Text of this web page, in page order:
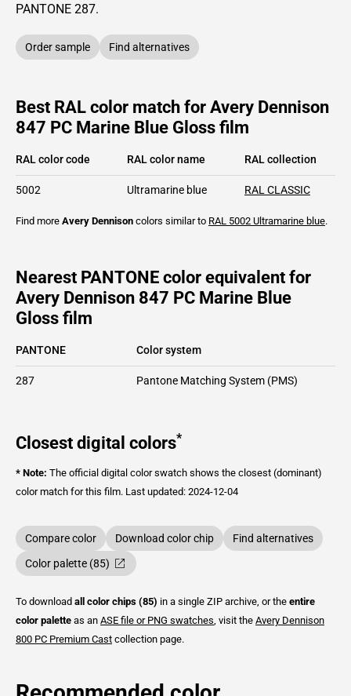
PANTONE 287.
Order sample Find alternatives
Best RAL color match for Avery Dennison
847 PC Marine Blue Gloss film
RAL color code RAL color name RAL collection
5002 Ultramarine blue RAL CLASSIC
Find more Avery Dennison colors similar to RAL 5002 Ultramarine blue.
Nearest PANTONE color equivalent for
Avery Dennison 847 PC Marine Blue
Gloss film
PANTONE Color system
287 Pantone Matching System (PMS)
Closest digital colors*
* Note: The official digital color swatch shows the closest (dominant)
color match for this film. Last updated: 2024-12-04
Compare color Download color chip
Find alternatives
Color palette (85)
To download all color chips (85) in a single ZIP archive, or the entire
color palette as an ASE file or PNG swatches , visit the Avery Dennison
800 PC Premium Cast collection page.